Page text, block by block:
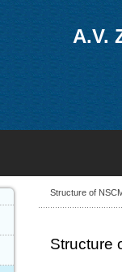
A.V.
Structure of
Structure